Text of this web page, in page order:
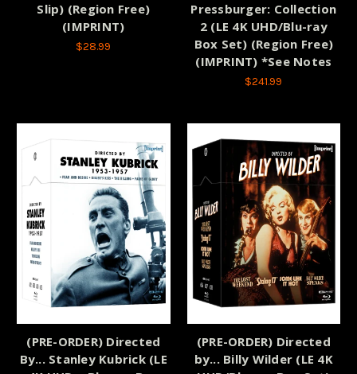
Slip) (Region Free)
(IMPRINT)
$28.99
Pressburger: Collection
2 (LE 4K UHD/Blu-ray
Box Set) (Region Free)
(IMPRINT) *See Notes
$241.99
(PRE-ORDER) Directed
By... Stanley Kubrick (LE
(PRE-ORDER) Directed
by... Billy Wilder (LE 4K